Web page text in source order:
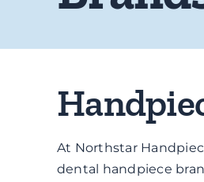
At Northstar
dental handpiece